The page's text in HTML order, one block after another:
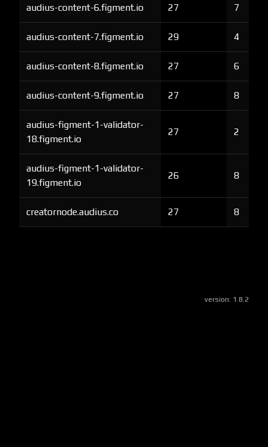
audius-content-6.figment.io 27 7
audius-content-7.figment.io 29 4
audius-content-8.figment.io 27 6
audius-content-9.figment.io 27 8
audius-figment-1-validator-
18.figment.io
27 2
audius-figment-1-validator-
19.figment.io
26 8
creatornode.audius.co 27 8
version: 1.8.2